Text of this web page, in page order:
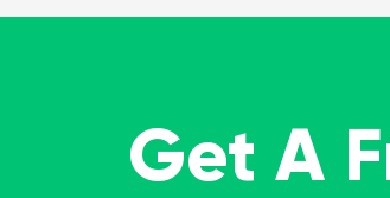
Get A